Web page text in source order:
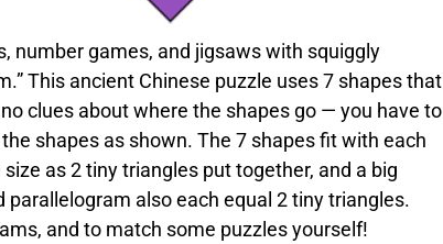
number games, and jigsaws with squiggly
This ancient Chinese puzzle uses 7 shapes that
clues about where the shapes go — you have to
shapes as shown. The 7 shapes fit with each
as 2 tiny triangles put together, and a big
also each equal 2 tiny triangles.
and to match some puzzles yourself!